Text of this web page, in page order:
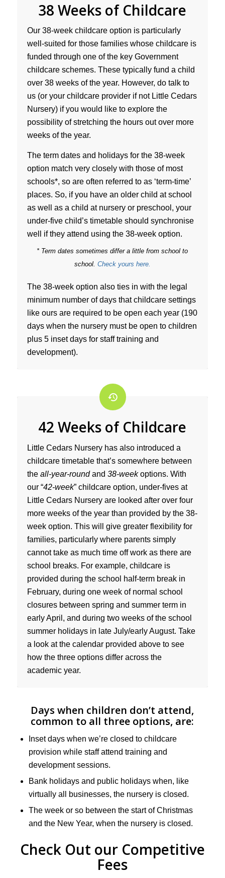
38 Weeks of Childcare
Our 38-week childcare option is particularly
well-suited for those families whose childcare is
funded through one of the key Government
childcare schemes. These typically fund a child
over 38 weeks of the year. However, do talk to
us (or your childcare provider if not Little Cedars
Nursery) if you would like to explore the
possibility of stretching the hours out over more
weeks of the year.
The term dates and holidays for the 38-week
option match very closely with those of most
schools*, so are often referred to as ‘term-time’
places. So, if you have an older child at school
as well as a child at nursery or preschool, your
under-five child’s timetable should synchronise
well if they attend using the 38-week option.
* Term dates sometimes differ a little from school to
school. Check yours here.
The 38-week option also ties in with the legal
minimum number of days that childcare settings
like ours are required to be open each year (190
days when the nursery must be open to children
plus 5 inset days for staff training and
development).
42 Weeks of Childcare
Little Cedars Nursery has also introduced a
childcare timetable that’s somewhere between
the all-year-roundand 38-weekoptions. With
our “42-week” childcare option, under-fives at
Little Cedars Nursery are looked after over four
more weeks of the year than provided by the 38-
week option. This will give greater flexibility for
families, particularly where parents simply
cannot take as much time off work as there are
school breaks. For example, childcare is
provided during the school half-term break in
February, during one week of normal school
closures between spring and summer term in
early April, and during two weeks of the school
summer holidays in late July/early August. Take
a look at the calendar provided above to see
how the three options differ across the
academic year.
Days when children don’t attend,
common to all three options, are:
Inset days when we’re closed to childcare
provision while staff attend training and
development sessions.
Bank holidays and public holidays when, like
virtually all businesses, the nursery is closed.
The week or so between the start of Christmas
and the New Year, when the nursery is closed.
Check Out our Competitive
Fees